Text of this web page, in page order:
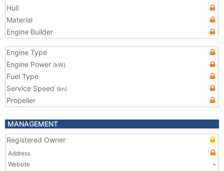
Hull
Material
Engine Builder
Engine Type
Engine Power (kW)
Fuel Type
Service Speed (kn)
Propeller
MANAGEMENT
Registered Owner
Address
Website
-